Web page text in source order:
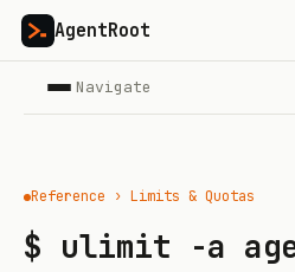
AgentRoot
Navigate
Reference › Limits & Quotas
$ ulimit -a